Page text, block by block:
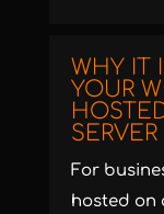
WHY IT
YOUR
SERVER
For
hosted on